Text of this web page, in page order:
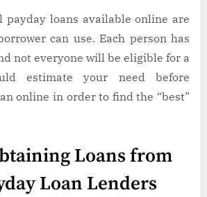
payday loans available online are
can use. Each person has
not everyone will be eligible for a
estimate your need before
online in order to find the “best”
Loans from
Loan Lenders